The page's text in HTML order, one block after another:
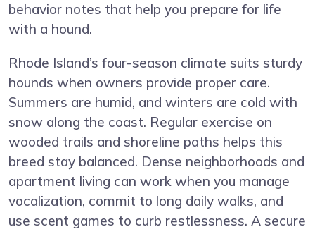
behavior notes that help you prepare for life
with a hound.
Rhode Island’s four-season climate suits sturdy
hounds when owners provide proper care.
Summers are humid, and winters are cold with
snow along the coast. Regular exercise on
wooded trails and shoreline paths helps this
breed stay balanced. Dense neighborhoods and
apartment living can work when you manage
vocalization, commit to long daily walks, and
use scent games to curb restlessness. A secure